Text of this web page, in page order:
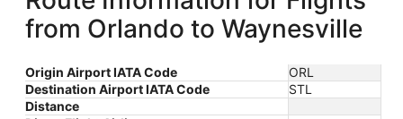
from Orlando to Waynesville
Origin Airport IATA Code
ORL
Destination Airport IATA Code
STL
Distance